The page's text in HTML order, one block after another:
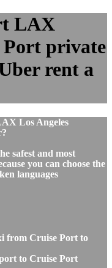
LAX
Port private
rent a
Los Angeles
safest and most
you can choose the
languages
from Cruise Port to
to Cruise Port